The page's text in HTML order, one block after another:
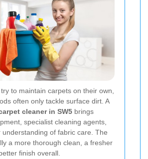
to maintain carpets on their own,
often only tackle surface dirt. A
cleaner in SW5 brings
specialist cleaning agents,
understanding of fabric care. The
a more thorough clean, a fresher
finish overall.